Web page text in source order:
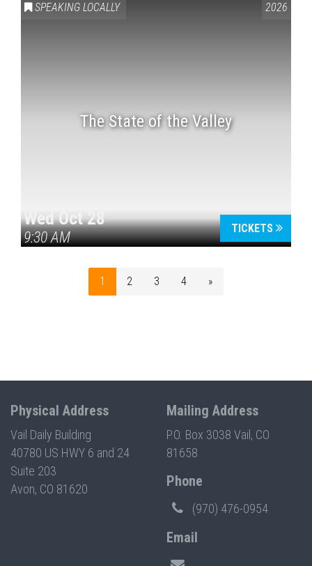
SPEAKING LOCALLY 2026
The State of the Valley
Wed Oct 28
9:30 AM
TICKETS
1 2 3 4 »
Physical Address
Vail Daily Building
40780 US HWY 6 and 24
Suite 203
Avon, CO 81620
Mailing Address
P.O. Box 3038 Vail, CO
81658
Phone
(970) 476-0954
Email